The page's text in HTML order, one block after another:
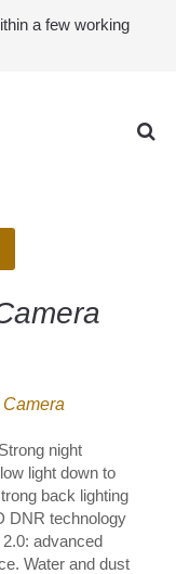
a few working
night
light down to
back lighting
DNR technology
advanced
Water and dust